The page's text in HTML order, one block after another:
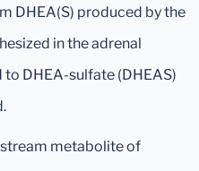
DHEA(S) produced by the
in the adrenal
DHEA-sulfate (DHEAS)
metabolite of